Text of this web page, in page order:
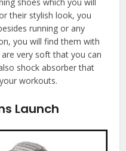
shoes which you will
their stylish look, you
running or any
you will find them with
very soft that you can
shock absorber that
workouts.
Launch